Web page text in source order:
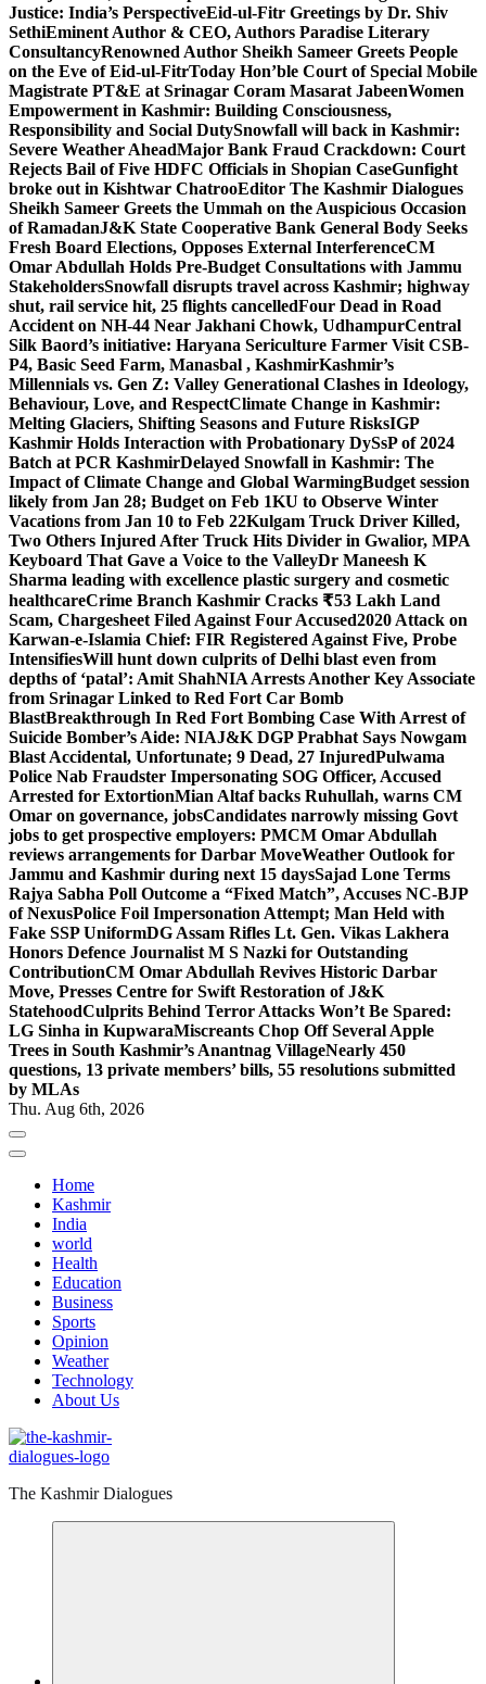
Justice: India’s PerspectiveEid-ul-Fitr Greetings by Dr. Shiv
SethiEminent Author & CEO, Authors Paradise Literary
ConsultancyRenowned Author Sheikh Sameer Greets People
on the Eve of Eid-ul-FitrToday Hon’ble Court of Special Mobile
Magistrate PT&E at Srinagar Coram Masarat JabeenWomen
Empowerment in Kashmir: Building Consciousness,
Responsibility and Social DutySnowfall will back in Kashmir:
Severe Weather AheadMajor Bank Fraud Crackdown: Court
Rejects Bail of Five HDFC Officials in Shopian CaseGunfight
broke out in Kishtwar ChatrooEditor The Kashmir Dialogues
Sheikh Sameer Greets the Ummah on the Auspicious Occasion
of RamadanJ&K State Cooperative Bank General Body Seeks
Fresh Board Elections, Opposes External InterferenceCM
Omar Abdullah Holds Pre-Budget Consultations with Jammu
StakeholdersSnowfall disrupts travel across Kashmir; highway
shut, rail service hit, 25 flights cancelledFour Dead in Road
Accident on NH-44 Near Jakhani Chowk, UdhampurCentral
Silk Baord’s initiative: Haryana Sericulture Farmer Visit CSB-
P4, Basic Seed Farm, Manasbal , KashmirKashmir’s
Millennials vs. Gen Z: Valley Generational Clashes in Ideology,
Behaviour, Love, and RespectClimate Change in Kashmir:
Melting Glaciers, Shifting Seasons and Future RisksIGP
Kashmir Holds Interaction with Probationary DySsP of 2024
Batch at PCR KashmirDelayed Snowfall in Kashmir: The
Impact of Climate Change and Global WarmingBudget session
likely from Jan 28; Budget on Feb 1KU to Observe Winter
Vacations from Jan 10 to Feb 22Kulgam Truck Driver Killed,
Two Others Injured After Truck Hits Divider in Gwalior, MPA
Keyboard That Gave a Voice to the ValleyDr Maneesh K
Sharma leading with excellence plastic surgery and cosmetic
healthcareCrime Branch Kashmir Cracks ₹53 Lakh Land
Scam, Chargesheet Filed Against Four Accused2020 Attack on
Karwan-e-Islamia Chief: FIR Registered Against Five, Probe
IntensifiesWill hunt down culprits of Delhi blast even from
depths of ‘patal’: Amit ShahNIA Arrests Another Key Associate
from Srinagar Linked to Red Fort Car Bomb
BlastBreakthrough In Red Fort Bombing Case With Arrest of
Suicide Bomber’s Aide: NIAJ&K DGP Prabhat Says Nowgam
Blast Accidental, Unfortunate; 9 Dead, 27 InjuredPulwama
Police Nab Fraudster Impersonating SOG Officer, Accused
Arrested for ExtortionMian Altaf backs Ruhullah, warns CM
Omar on governance, jobsCandidates narrowly missing Govt
jobs to get prospective employers: PMCM Omar Abdullah
reviews arrangements for Darbar MoveWeather Outlook for
Jammu and Kashmir during next 15 daysSajad Lone Terms
Rajya Sabha Poll Outcome a “Fixed Match”, Accuses NC-BJP
of NexusPolice Foil Impersonation Attempt; Man Held with
Fake SSP UniformDG Assam Rifles Lt. Gen. Vikas Lakhera
Honors Defence Journalist M S Nazki for Outstanding
ContributionCM Omar Abdullah Revives Historic Darbar
Move, Presses Centre for Swift Restoration of J&K
StatehoodCulprits Behind Terror Attacks Won’t Be Spared:
LG Sinha in KupwaraMiscreants Chop Off Several Apple
Trees in South Kashmir’s Anantnag VillageNearly 450
questions, 13 private members’ bills, 55 resolutions submitted
by MLAs
Thu. Aug 6th, 2026
Home
Kashmir
India
world
Health
Education
Business
Sports
Opinion
Weather
Technology
About Us
The Kashmir Dialogues